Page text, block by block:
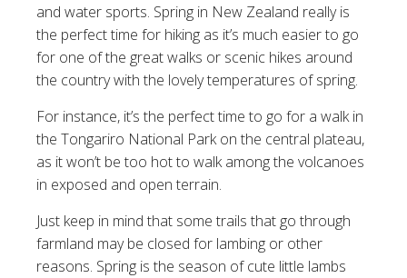
and water sports. Spring in New Zealand really is
the perfect time for hiking as it’s much easier to go
for one of the great walks or scenic hikes around
the country with the lovely temperatures of spring.
For instance, it’s the perfect time to go for a walk in
the Tongariro National Park on the central plateau,
as it won’t be too hot to walk among the volcanoes
in exposed and open terrain.
Just keep in mind that some trails that go through
farmland may be closed for lambing or other
reasons. Spring is the season of cute little lambs